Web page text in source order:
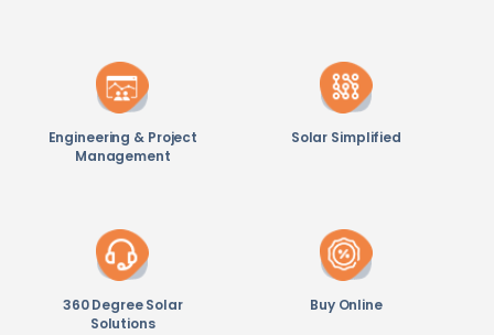
Engineering & Project
Management
Solar Simplified
360 Degree Solar
Solutions
Buy Online